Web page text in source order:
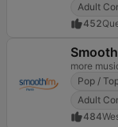
Adult
452
more
Pop /
Adult
484